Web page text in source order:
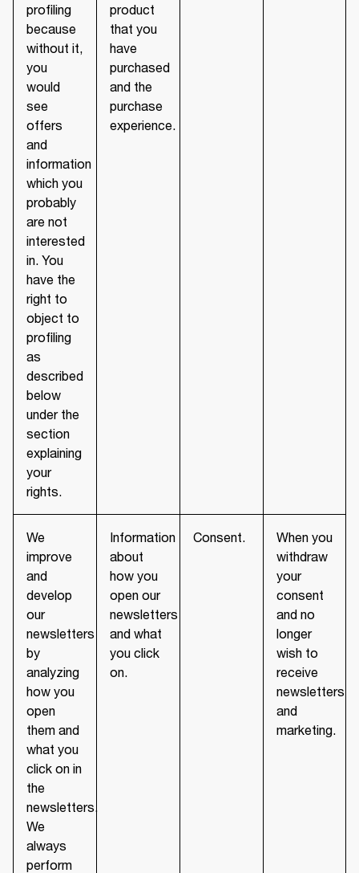
profiling
because
without it,
you
would
see
offers
and
information
which you
probably
are not
interested
in. You
have the
right to
object to
profiling
as
described
below
under the
section
explaining
your
rights.
product
that you
have
purchased
and the
purchase
experience.
We
improve
and
develop
our
newsletters
by
analyzing
how you
open
them and
what you
click on in
the
newsletters.
We
always
perform
Information
about
how you
open our
newsletters
and what
you click
on.
Consent.
When you
withdraw
your
consent
and no
longer
wish to
receive
newsletters
and
marketing.